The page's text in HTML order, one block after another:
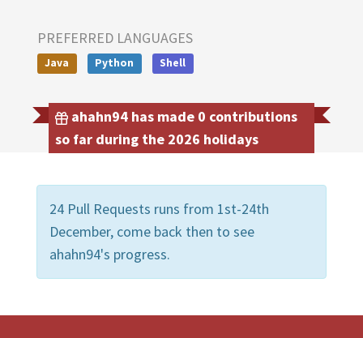
PREFERRED LANGUAGES
Java Python Shell
ahahn94 has made 0 contributions
so far during the 2026 holidays
24 Pull Requests runs from 1st-24th
December, come back then to see
ahahn94's progress.